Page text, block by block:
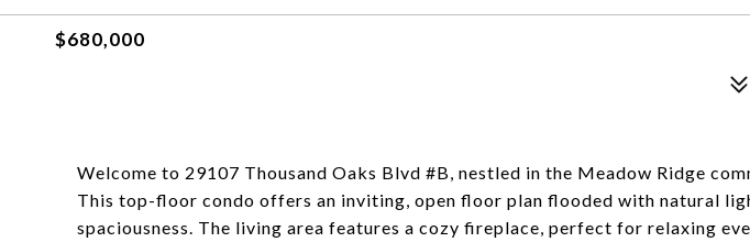
$680,000
Welcome to 29107 Thousand Oaks Blvd #B, nestled in the Meadow Ridge
This top-floor condo offers an inviting, open floor plan flooded with natural
spaciousness. The living area features a cozy fireplace, perfect for relaxing